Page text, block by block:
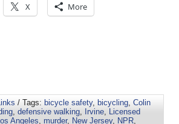
X More
/ Tags: bicycle safety, bicycling, Colin
, defensive walking, Irvine, Licensed
Angeles, murder, New Jersey, NPR,